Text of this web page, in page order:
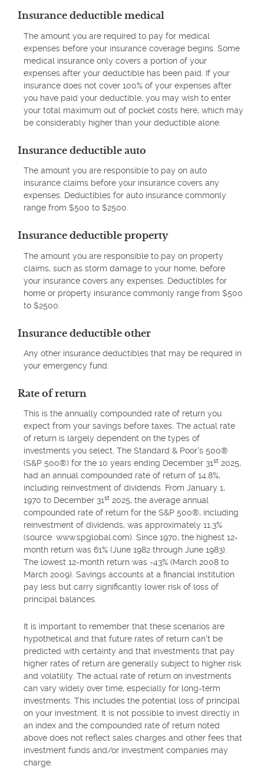
Insurance deductible medical
The amount you are required to pay for medical
expenses before your insurance coverage begins. Some
medical insurance only covers a portion of your
expenses after your deductible has been paid. If your
insurance does not cover 100% of your expenses after
you have paid your deductible, you may wish to enter
your total maximum out of pocket costs here, which may
be considerably higher than your deductible alone.
Insurance deductible auto
The amount you are responsible to pay on auto
insurance claims before your insurance covers any
expenses. Deductibles for auto insurance commonly
range from $500 to $2500.
Insurance deductible property
The amount you are responsible to pay on property
claims, such as storm damage to your home, before
your insurance covers any expenses. Deductibles for
home or property insurance commonly range from $500
to $2500.
Insurance deductible other
Any other insurance deductibles that may be required in
your emergency fund.
Rate of return
This is the annually compounded rate of return you
expect from your savings before taxes. The actual rate
of return is largely dependent on the types of
investments you select. The Standard & Poor's 500®
(S&P 500®) for the 10 years ending December 31st 2025,
had an annual compounded rate of return of 14.8%,
including reinvestment of dividends. From January 1,
1970 to December 31st 2025, the average annual
compounded rate of return for the S&P 500®, including
reinvestment of dividends, was approximately 11.3%
(source: www.spglobal.com). Since 1970, the highest 12-
month return was 61% (June 1982 through June 1983).
The lowest 12-month return was -43% (March 2008 to
March 2009). Savings accounts at a financial institution
pay less but carry significantly lower risk of loss of
principal balances.
It is important to remember that these scenarios are
hypothetical and that future rates of return can't be
predicted with certainty and that investments that pay
higher rates of return are generally subject to higher risk
and volatility. The actual rate of return on investments
can vary widely over time, especially for long-term
investments. This includes the potential loss of principal
on your investment. It is not possible to invest directly in
an index and the compounded rate of return noted
above does not reflect sales charges and other fees that
investment funds and/or investment companies may
charge.